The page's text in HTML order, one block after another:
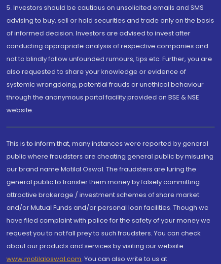
5. Investors should be cautious on unsolicited emails and SMS
advising to buy, sell or hold securities and trade only on the basis
of informed decision. Investors are advised to invest after
conducting appropriate analysis of respective companies and
not to blindly follow unfounded rumours, tips etc. Further, you are
also requested to share your knowledge or evidence of
systemic wrongdoing, potential frauds or unethical behaviour
through the anonymous portal facility provided on BSE & NSE
website.
This is to inform that, many instances were reported by general
public where fraudsters are cheating general public by misusing
our brand name Motilal Oswal. The fraudsters are luring the
general public to transfer them money by falsely committing
attractive brokerage / investment schemes of share market
and/or Mutual Funds and/or personal loan facilities. Though we
have filed complaint with police for the safety of your money we
request you to not fall prey to such fraudsters. You can check
about our products and services by visiting our website
www.motilaloswal.com. You can also write to us at